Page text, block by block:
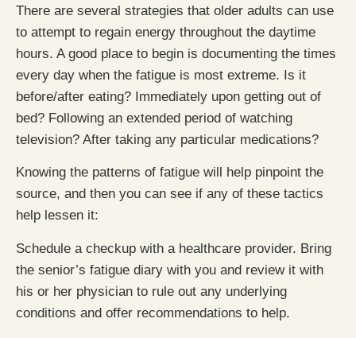
There are several strategies that older adults can use
to attempt to regain energy throughout the daytime
hours. A good place to begin is documenting the times
every day when the fatigue is most extreme. Is it
before/after eating? Immediately upon getting out of
bed? Following an extended period of watching
television? After taking any particular medications?
Knowing the patterns of fatigue will help pinpoint the
source, and then you can see if any of these tactics
help lessen it:
Schedule a checkup with a healthcare provider. Bring
the senior’s fatigue diary with you and review it with
his or her physician to rule out any underlying
conditions and offer recommendations to help.